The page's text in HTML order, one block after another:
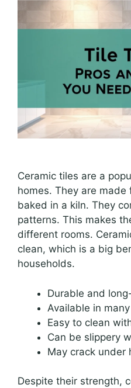
Ceramic tiles are a
homes. They are made
baked in a kiln. They
patterns. This makes
different rooms.
clean, which is a big
households.
Durable and
Available in
Easy to clean
Can be slippery
May crack under
Despite their strength,